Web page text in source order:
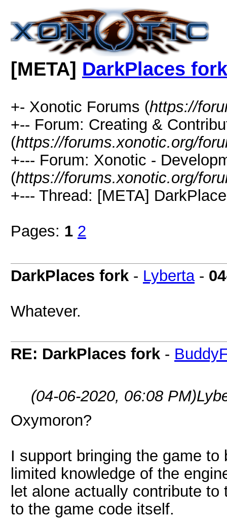
[META] DarkPlaces fork
+- Xonotic Forums (https://
+-- Forum: Creating &
(https://forums.xonotic.org/
+--- Forum: Xonotic -
(https://forums.xonotic.org/
+--- Thread: [META]
Pages: 1 2
DarkPlaces fork - Lyberta-
Whatever.
RE: DarkPlaces fork -
(04-06-2020, 06:08 PM)
Oxymoron?
I support bringing the game
limited knowledge of the
let alone actually contribute
to the game code itself.